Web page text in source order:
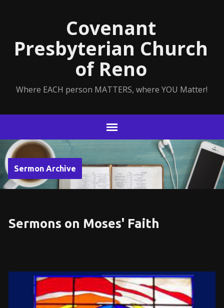
Covenant
Presbyterian Church
of Reno
Where EACH person MATTERS, where YOU Matter!
Sermon Archive
Sermons on Moses' Faith